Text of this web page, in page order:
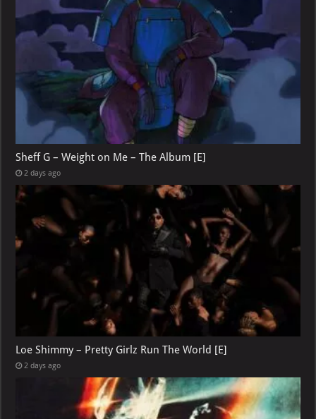
Sheff G – Weight on Me – The Album [E]
2 days ago
Loe Shimmy – Pretty Girlz Run The World [E]
2 days ago